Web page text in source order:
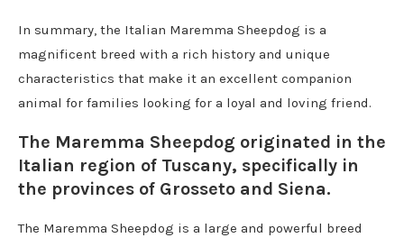
In summary, the Italian Maremma Sheepdog is a
magnificent breed with a rich history and unique
characteristics that make it an excellent companion
animal for families looking for a loyal and loving friend.
The Maremma Sheepdog originated in the
Italian region of Tuscany, specifically in
the provinces of Grosseto and Siena.
The Maremma Sheepdog is a large and powerful breed